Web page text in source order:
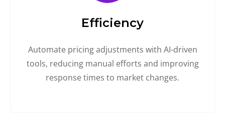
Efficiency
Automate pricing adjustments with AI-driven
tools, reducing manual efforts and improving
response times to market changes.